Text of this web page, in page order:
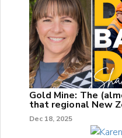
Gold Mine: The
that regional New
Dec 18, 2025